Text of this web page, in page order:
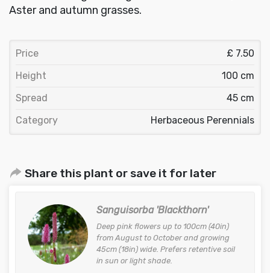
Aster and autumn grasses.
Price
£ 7.50
Height
100 cm
Spread
45 cm
Category
Herbaceous Perennials
Share this plant or save it for later
Sanguisorba 'Blackthorn'
Deep pink flowers up to 100cm (40in)
from August to October and growing
45cm (18in) wide. Prefers retentive soil
in sun or light shade.